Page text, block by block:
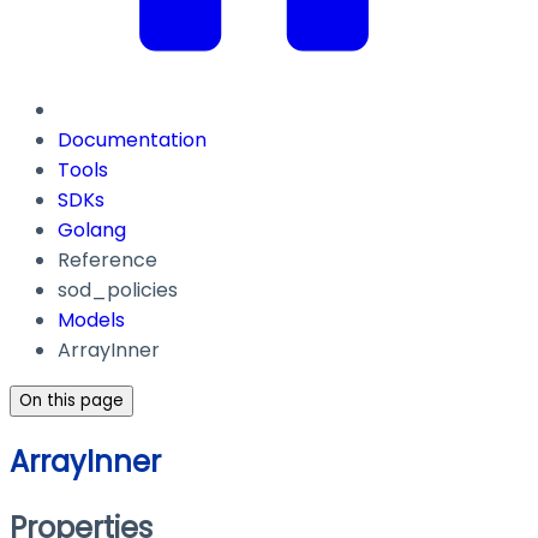
Documentation
Tools
SDKs
Golang
Reference
sod_policies
Models
ArrayInner
On this page
ArrayInner
Properties